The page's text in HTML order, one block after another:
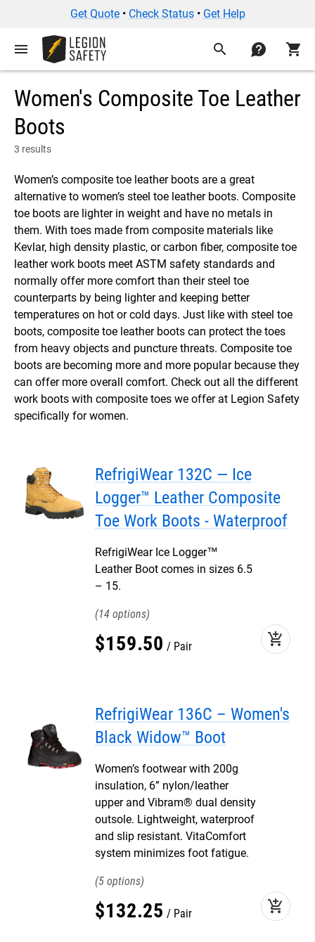
Get Quote• Check Status• Get Help
menu search contact shopping_cart
Women's Composite Toe Leather
Boots
3 results
Women’s composite toe leather boots are a great
alternative to women’s steel toe leather boots. Composite
toe boots are lighter in weight and have no metals in
them. With toes made from composite materials like
Kevlar, high density plastic, or carbon fiber, composite toe
leather work boots meet ASTM safety standards and
normally offer more comfort than their steel toe
counterparts by being lighter and keeping better
temperatures on hot or cold days. Just like with steel toe
boots, composite toe leather boots can protect the toes
from heavy objects and puncture threats. Composite toe
boots are becoming more and more popular because they
can offer more overall comfort. Check out all the different
work boots with composite toes we offer at Legion Safety
specifically for women.
RefrigiWear 132C — Ice
Logger™ Leather Composite
Toe Work Boots - Waterproof
RefrigiWear Ice Logger™
Leather Boot comes in sizes 6.5
– 15.
14
$159.50 Pair add_shopping_cart
RefrigiWear 136C – Women's
Black Widow™ Boot
Women’s footwear with 200g
insulation, 6” nylon/leather
upper and Vibram® dual density
outsole. Lightweight, waterproof
and slip resistant. VitaComfort
system minimizes foot fatigue.
5
$132.25 Pair add_shopping_cart